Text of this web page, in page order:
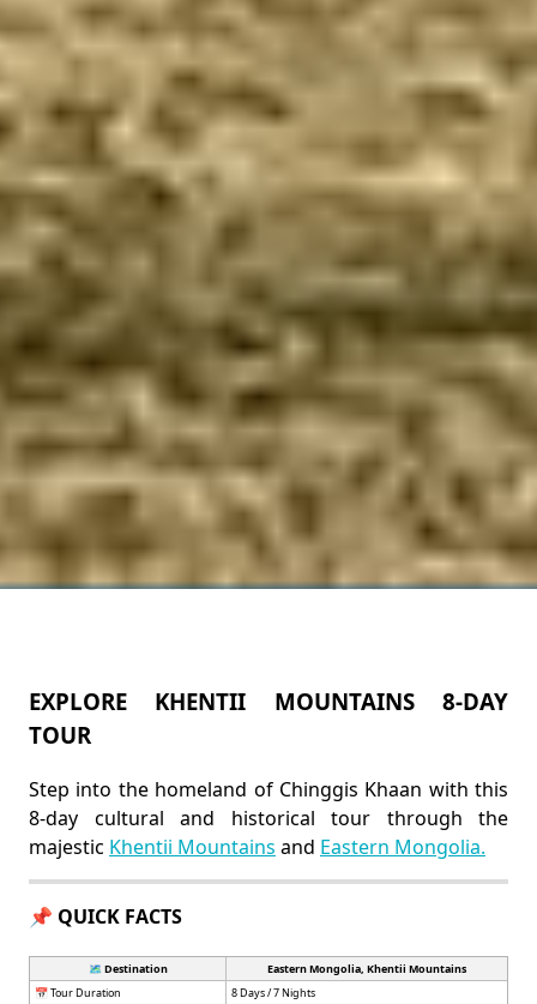
EXPLORE KHENTII MOUNTAINS 8-DAY
TOUR
Step into the homeland of Chinggis Khaan with this
8-day cultural and historical tour through the
majestic Khentii Mountains and Eastern Mongolia.
📌 QUICK FACTS
🗺️ Destination
Eastern Mongolia, Khentii Mountains
📅 Tour Duration
8 Days / 7 Nights